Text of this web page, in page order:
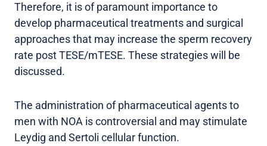
Therefore, it is of paramount importance to
develop pharmaceutical treatments and surgical
approaches that may increase the sperm recovery
rate post TESE/mTESE. These strategies will be
discussed.
The administration of pharmaceutical agents to
men with NOA is controversial and may stimulate
Leydig and Sertoli cellular function.